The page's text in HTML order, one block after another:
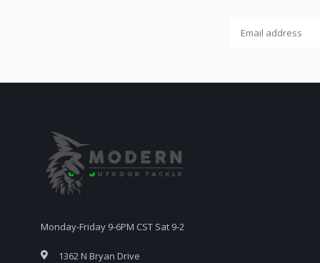
Monday-Friday 9-6PM CST Sat 9-2
1362 N Bryan Drive